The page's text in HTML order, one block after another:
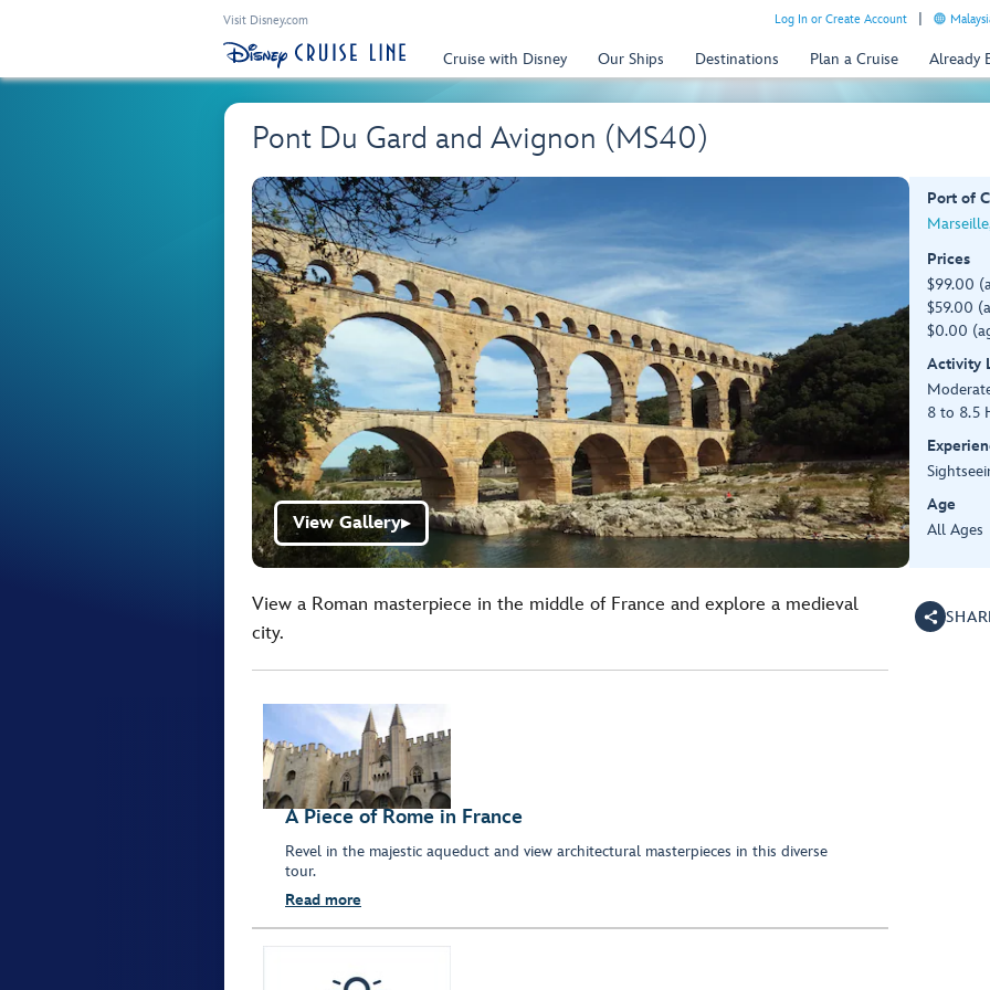
Visit Disney.com Log In or Create Account
Cruise with Disney Our Ships Destinations Plan a Cruise Already
Pont Du Gard and Avignon (MS40)
View Gallery▶
Port of
Prices
$99.00
$59.00
$0.00
Activity
8 to 8.5
Age
All Ages
View a Roman masterpiece in the middle of France and explore a medieval
city.
A Piece of Rome in France
Revel in the majestic aqueduct and view architectural masterpieces in this diverse
tour.
Read more